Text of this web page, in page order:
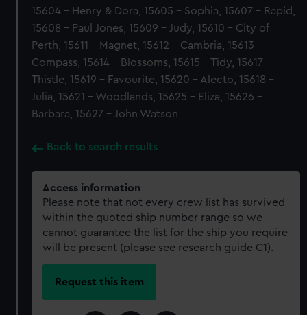
15604 - Henry & Dora, 15605 - Sophia, 15607 - Rapid,
15608 - Paul Jones, 15609 - Judy, 15610 - City of
Perth, 15611 - Magnet, 15612 - Cambria, 15613 -
Compass, 15614 - Blossoms, 15615 - Tidy, 15617 -
Thistle, 15619 - Favourite, 15620 - Alecto, 15618 -
Julia, 15621 - Woodlands, 15625 - Eliza, 15626 -
Barbara, 15627 - John Watson
Back to search results
Access information
Please note that not every crew list has survived
within the quoted ship number range so we
cannot guarantee the list for the ship you require
will be present (please see research guide C1).
Request this item